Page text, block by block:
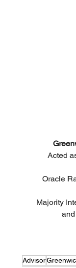
Acted
Oracle
Majority
Advisor